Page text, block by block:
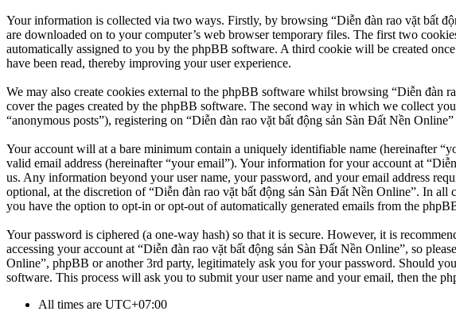
Your information is collected via two ways. Firstly, by browsing “Diễn đàn rao vặt bất
are downloaded on to your computer’s web browser temporary files. The first two
automatically assigned to you by the phpBB software. A third cookie will be created
have been read, thereby improving your user experience.
We may also create cookies external to the phpBB software whilst browsing “Diễn đàn
cover the pages created by the phpBB software. The second way in which we collect
“anonymous posts”), registering on “Diễn đàn rao vặt bất động sản Sàn Đất Nền
Your account will at a bare minimum contain a uniquely identifiable name (hereinafter
valid email address (hereinafter “your email”). Your information for your account at
us. Any information beyond your user name, your password, and your email address
optional, at the discretion of “Diễn đàn rao vặt bất động sản Sàn Đất Nền Online”. In
you have the option to opt-in or opt-out of automatically generated emails from the
Your password is ciphered (a one-way hash) so that it is secure. However, it is
accessing your account at “Diễn đàn rao vặt bất động sản Sàn Đất Nền Online”, so
Online”, phpBB or another 3rd party, legitimately ask you for your password. Should
software. This process will ask you to submit your user name and your email, then the
All times are UTC+07:00